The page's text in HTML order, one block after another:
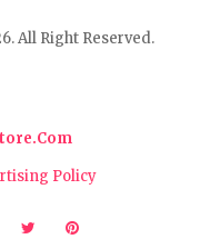
All Right Reserved.
Policy